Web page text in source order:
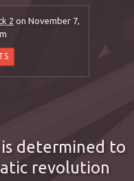
2 on November 7,
determined to
revolution